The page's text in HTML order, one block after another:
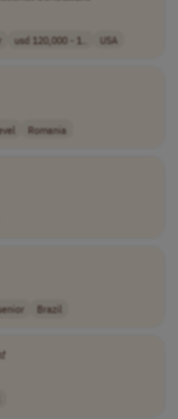
usd 120,000 - 1.. USA
Romania
Brazil